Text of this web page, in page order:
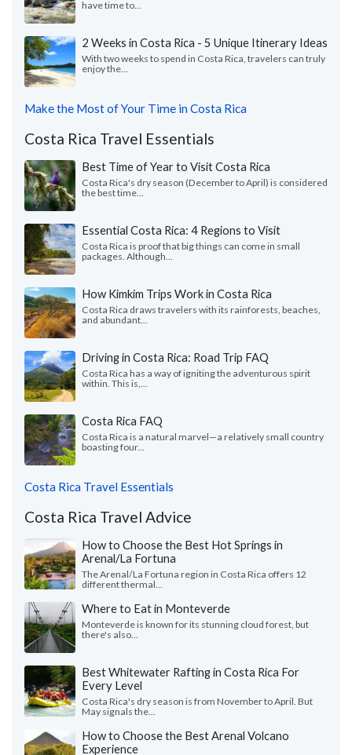
have time to...
2 Weeks in Costa Rica - 5 Unique Itinerary Ideas
With two weeks to spend in Costa Rica, travelers can truly
enjoy the...
Make the Most of Your Time in Costa Rica
Costa Rica Travel Essentials
Best Time of Year to Visit Costa Rica
Costa Rica's dry season (December to April) is considered
the best time...
Essential Costa Rica: 4 Regions to Visit
Costa Rica is proof that big things can come in small
packages. Although...
How Kimkim Trips Work in Costa Rica
Costa Rica draws travelers with its rainforests, beaches,
and abundant...
Driving in Costa Rica: Road Trip FAQ
Costa Rica has a way of igniting the adventurous spirit
within. This is,...
Costa Rica FAQ
Costa Rica is a natural marvel—a relatively small country
boasting four...
Costa Rica Travel Essentials
Costa Rica Travel Advice
How to Choose the Best Hot Springs in
Arenal/La Fortuna
The Arenal/La Fortuna region in Costa Rica offers 12
different thermal...
Where to Eat in Monteverde
Monteverde is known for its stunning cloud forest, but
there's also...
Best Whitewater Rafting in Costa Rica For
Every Level
Costa Rica's dry season is from November to April. But
May signals the...
How to Choose the Best Arenal Volcano
Experience